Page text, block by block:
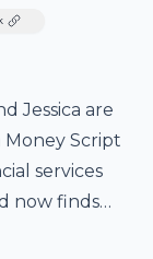
Jessica are
Money Script
services
now finds
and